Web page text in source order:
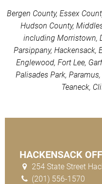
Bergen County, Essex
Hudson County,
including Morristown,
Parsippany, Hackensack,
Englewood, Fort Lee,
Palisades Park,
Teaneck,
HACKENSACK
254 State Street
(201) 556-1570